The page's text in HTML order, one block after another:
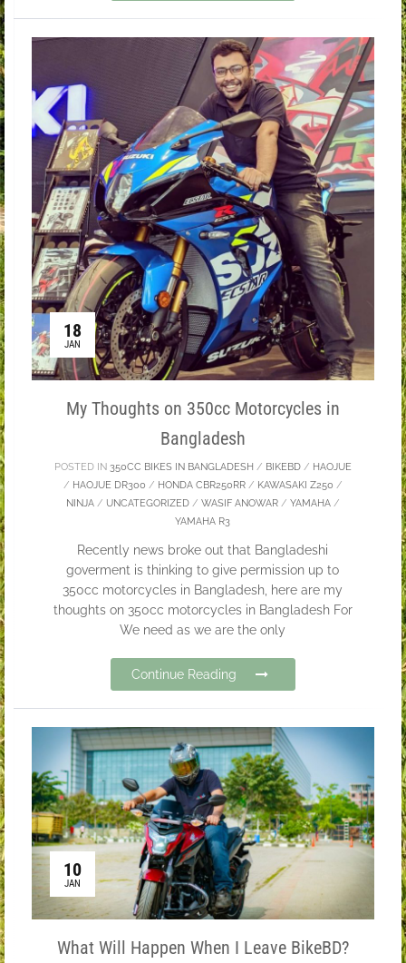
18
JAN
My Thoughts on 350cc Motorcycles in
Bangladesh
POSTED IN 350CC BIKES IN BANGLADESH / BIKEBD/ HAOJUE
/ HAOJUE DR300 / HONDA CBR250RR/ KAWASAKI Z250 /
NINJA/ UNCATEGORIZED/ WASIF ANOWAR/ YAMAHA/
YAMAHA R3
Recently news broke out that Bangladeshi
goverment is thinking to give permission up to
350cc motorcycles in Bangladesh, here are my
thoughts on 350cc motorcycles in Bangladesh For
We need as we are the only
Continue Reading
10
JAN
What Will Happen When I Leave BikeBD?